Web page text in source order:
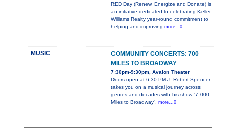
RED Day (Renew, Energize and Donate) is
an initiative dedicated to celebrating Keller
Williams Realty year-round commitment to
helping and improving more...0
MUSIC
COMMUNITY CONCERTS: 700
MILES TO BROADWAY
7:30pm-9:30pm, Avalon Theater
Doors open at 6:30 PM J. Robert Spencer
takes you on a musical journey across
genres and decades with his show “7,000
Miles to Broadway”. more...0